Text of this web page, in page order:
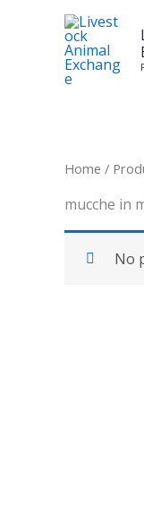
Home /
mucche in
No